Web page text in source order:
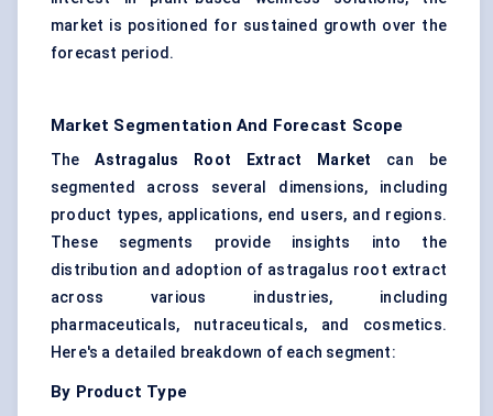
market is positioned for sustained growth over the
forecast period.
Market Segmentation And Forecast Scope
TheAstragalus Root Extract Market can be
segmented across several dimensions, including
product types, applications, end users, and regions.
These segments provide insights into the
distribution and adoption of astragalus root extract
across various industries, including
pharmaceuticals, nutraceuticals, and cosmetics.
Here's a detailed breakdown of each segment:
By Product Type